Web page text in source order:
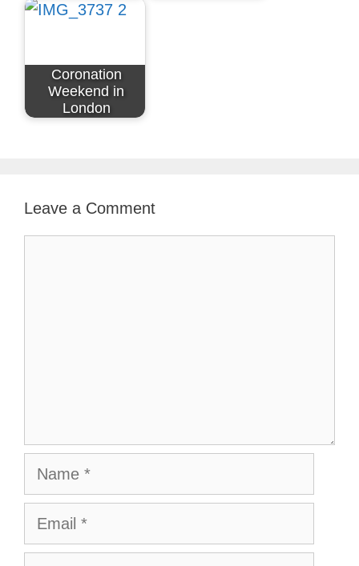
Coronation
Weekend in
London
Leave a Comment
Name
Email